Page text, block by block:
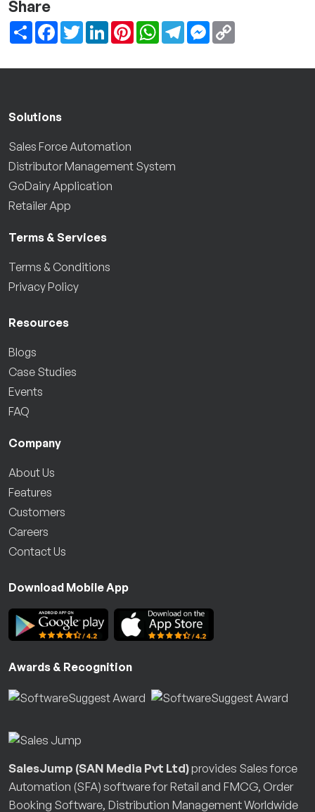
Share
ShareFacebook
TwitterLinkedInPinterestWhatsApp
TelegramMessenger
Solutions
Sales Force Automation
Distributor Management System
GoDairy Application
Retailer App
Terms & Services
Terms & Conditions
Privacy Policy
Resources
Blogs
Case Studies
Events
FAQ
Company
About Us
Features
Customers
Careers
Contact Us
Download Mobile App
Awards & Recognition
SalesJump (SAN Media Pvt Ltd)provides Sales force
Automation (SFA) software for Retail and FMCG, Order
Booking Software, Distribution Management Worldwide